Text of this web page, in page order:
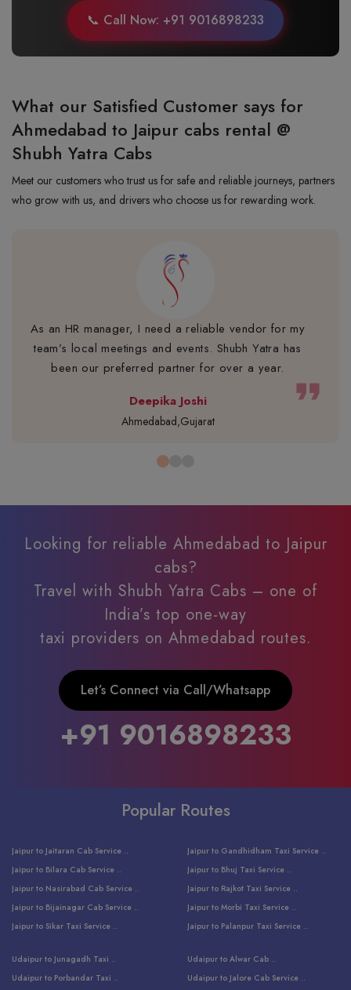
📞 Call Now: +91 9016898233
What our Satisfied Customer says for
Ahmedabad to Jaipur cabs rental @
Shubh Yatra Cabs
Meet our customers who trust us for safe and reliable journeys, partners
who grow with us, and drivers who choose us for rewarding work.
As an HR manager, I need a reliable vendor for my
team’s local meetings and events. Shubh Yatra has
been our preferred partner for over a year.
Deepika Joshi
Ahmedabad,Gujarat
format_quote
Looking for reliable Ahmedabad to Jaipur
cabs?
Travel with Shubh Yatra Cabs – one of
India’s top one-way
taxi providers on Ahmedabad routes.
Let’s Connect via Call/Whatsapp
+91 9016898233
Popular Routes
Jaipur to Jaitaran Cab Service ..
Jaipur to Bilara Cab Service ..
Jaipur to Nasirabad Cab Service ..
Jaipur to Bijainagar Cab Service ..
Jaipur to Sikar Taxi Service ..
Jaipur to Sumerpur Taxi Service ..
Jaipur to Sojat Taxi Service ..
Jaipur to Gandhidham Taxi Service ..
Jaipur to Bhuj Taxi Service ..
Jaipur to Rajkot Taxi Service ..
Jaipur to Morbi Taxi Service ..
Jaipur to Palanpur Taxi Service ..
Jaipur to Balotra Taxi Service ..
Jaipur to Raniwara Taxi Service ..
Udaipur to Junagadh Taxi ..
Udaipur to Porbandar Taxi ..
Udaipur to Alwar Cab ..
Udaipur to Jalore Cab Service ..